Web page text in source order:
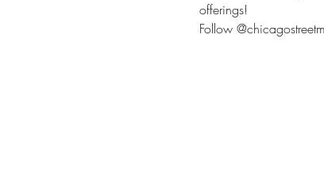
offerings!
Follow